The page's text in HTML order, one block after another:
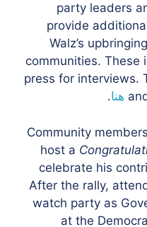
party leaders
provide
Walz’s
communities. These
press for interviews.
هنا.
Community
host a
celebrate his
After the rally,
watch party as
at the